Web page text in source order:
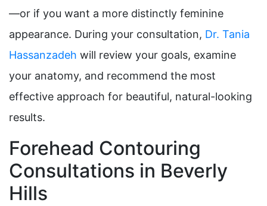
—or if you want a more distinctly feminine
appearance. During your consultation, Dr. Tania
Hassanzadeh will review your goals, examine
your anatomy, and recommend the most
effective approach for beautiful, natural-looking
results.
Forehead Contouring
Consultations in Beverly
Hills